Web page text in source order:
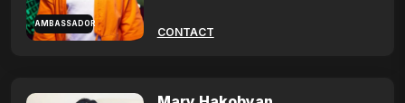
AMBASSADOR
CONTACT